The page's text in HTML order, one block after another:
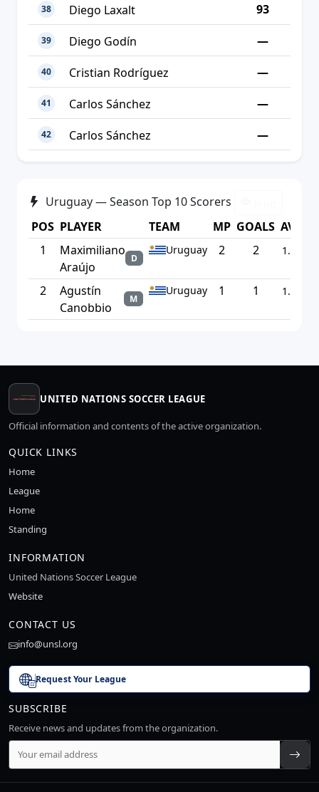
38 Diego Laxalt 93
39 Diego Godín —
40 Cristian Rodríguez —
41 Carlos Sánchez —
42 Carlos Sánchez —
Uruguay — Season Top 10 Scorers
POS PLAYER TEAM MP GOALS AVG
1
Maximiliano
Araújo
D
Uruguay 2 2 1.00
2
Agustín
Canobbio
M
Uruguay 1 1 1.00
UNITED NATIONS SOCCER LEAGUE
Official information and contents of the active organization.
QUICK LINKS
Home
League
Home
Standing
INFORMATION
United Nations Soccer League
Website
CONTACT US
info@unsl.org
Request Your League
SUBSCRIBE
Receive news and updates from the organization.